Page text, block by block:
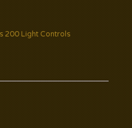
200 Light Controls